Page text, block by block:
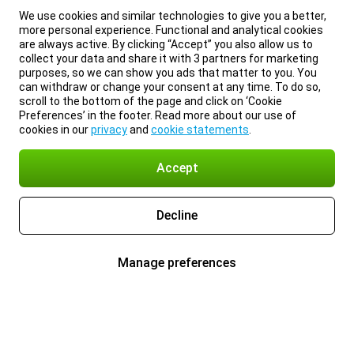
We use cookies and similar technologies to give you a better,
more personal experience. Functional and analytical cookies
are always active. By clicking “Accept” you also allow us to
collect your data and share it with 3 partners for marketing
purposes, so we can show you ads that matter to you. You
can withdraw or change your consent at any time. To do so,
scroll to the bottom of the page and click on ‘Cookie
Preferences’ in the footer. Read more about our use of
cookies in ourprivacyand cookie statements
Accept
Decline
Manage preferences